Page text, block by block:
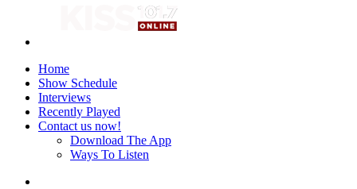
Home
Show Schedule
Interviews
Recently Played
Contact us now!
Download The App
Ways To Listen